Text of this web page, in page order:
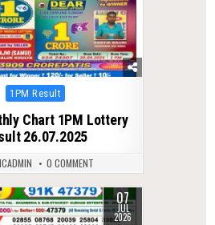
Posted
1PM Result
Chart 1PM Lottery
26.07.2025
0 COMMENT
07
JUL
2026